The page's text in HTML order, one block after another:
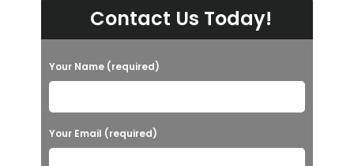
Contact Us Today!
Your Name (required)
Your Email (required)